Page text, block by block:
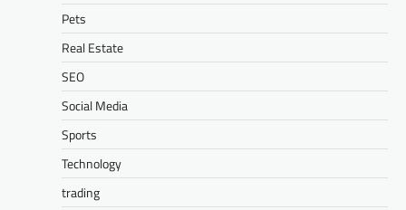
Pets
Real Estate
SEO
Social Media
Sports
Technology
trading